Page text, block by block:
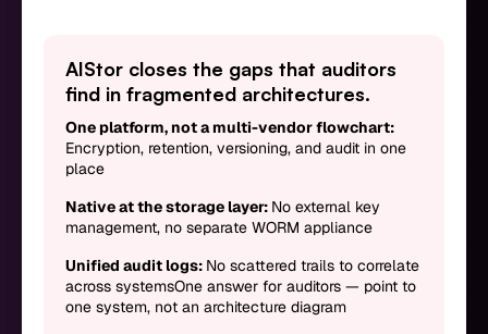
AIStor closes the gaps that auditors
find in fragmented architectures.
One platform, not a multi-vendor flowchart:
Encryption, retention, versioning, and audit in one
place
Native at the storage layer: No external key
management, no separate WORM appliance
Unified audit logs: No scattered trails to correlate
across systemsOne answer for auditors — point to
one system, not an architecture diagram